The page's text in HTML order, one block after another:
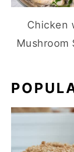
Chicken
Mushroom